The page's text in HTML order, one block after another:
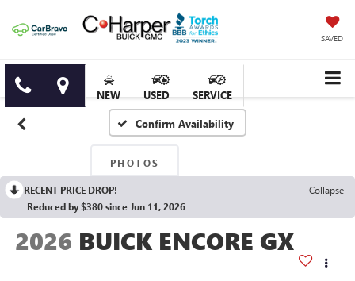
SAVED
NEW USED SERVICE
Confirm Availability
PHOTOS
RECENT PRICE DROP!
Collapse
Reduced by $380 since Jun 11, 2026
2026 BUICK ENCORE GX